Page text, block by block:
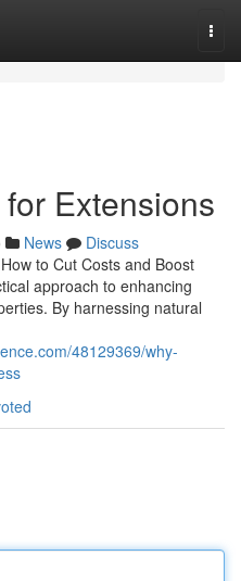
Extensions
News
Discuss
to Cut Costs and Boost
approach to enhancing
By harnessing natural
48129369/why-